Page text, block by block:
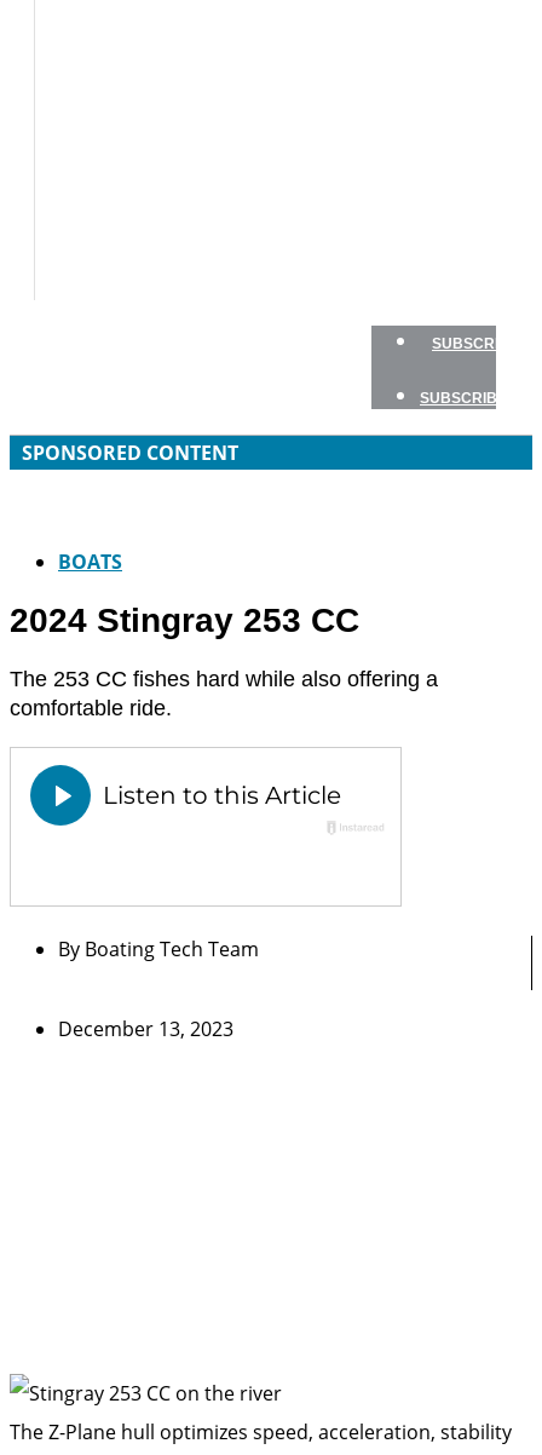
SUBSCRIBE
SUBSCRIBE
SPONSORED CONTENT
BOATS
2024 Stingray 253 CC
The 253 CC fishes hard while also offering a
comfortable ride.
By Boating Tech Team
December 13, 2023
The Z-Plane hull optimizes speed, acceleration, stability